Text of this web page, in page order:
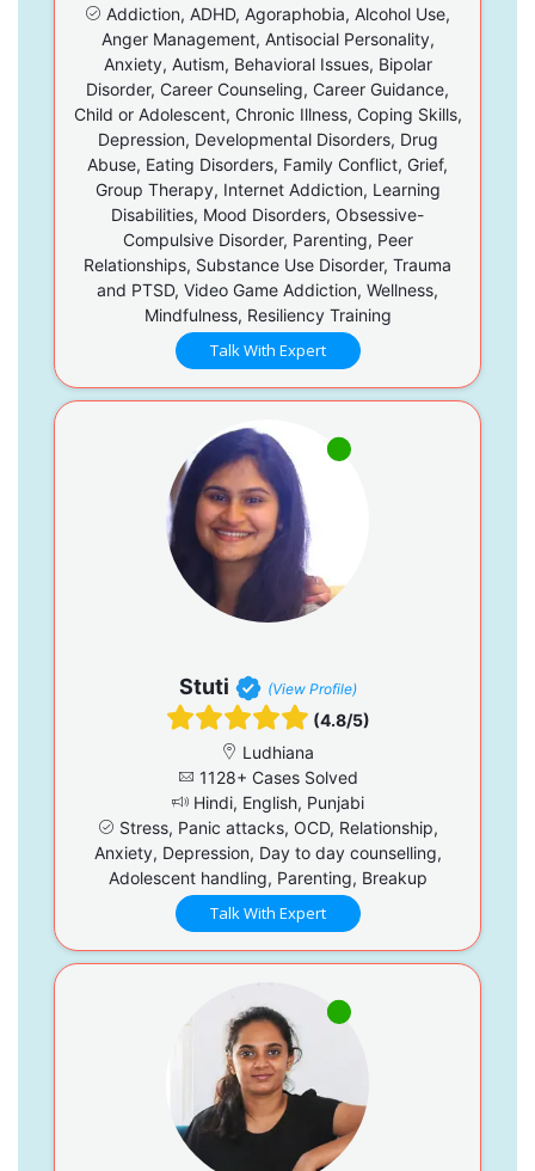
Addiction, ADHD, Agoraphobia, Alcohol Use,
Anger Management, Antisocial Personality,
Anxiety, Autism, Behavioral Issues, Bipolar
Disorder, Career Counseling, Career Guidance,
Child or Adolescent, Chronic Illness, Coping Skills,
Depression, Developmental Disorders, Drug
Abuse, Eating Disorders, Family Conflict, Grief,
Group Therapy, Internet Addiction, Learning
Disabilities, Mood Disorders, Obsessive-
Compulsive Disorder, Parenting, Peer
Relationships, Substance Use Disorder, Trauma
and PTSD, Video Game Addiction, Wellness,
Mindfulness, Resiliency Training
Talk With Expert
Stuti (View Profile)
(4.8/5)
Ludhiana
1128+ Cases Solved
Hindi, English, Punjabi
Stress, Panic attacks, OCD, Relationship,
Anxiety, Depression, Day to day counselling,
Adolescent handling, Parenting, Breakup
Talk With Expert